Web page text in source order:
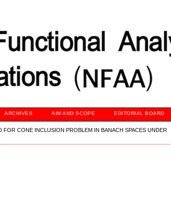
ARCHIVES AIM AND SCOPE EDITORIAL BOARD
CONE INCLUSION PROBLEM IN BANACH SPACES UNDER